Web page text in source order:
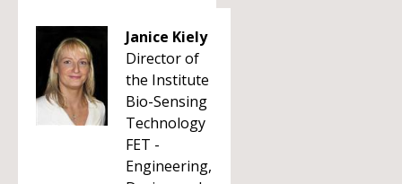
Janice Kiely
Director of
the Institute
Bio-Sensing
Technology
FET -
Engineering,